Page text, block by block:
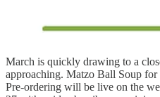
March is quickly drawing to a
approaching. Matzo Ball Soup for
Pre-ordering will be live on the